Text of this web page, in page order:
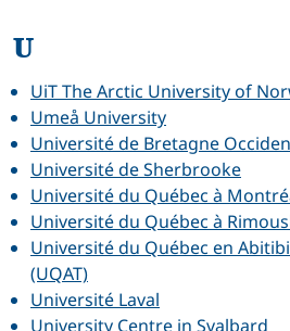
U
UiT The Arctic University of
Umeå University
Université de Bretagne
Université de Sherbrooke
Université du Québec à
Université du Québec à
Université du Québec en
(UQAT)
Université Laval
University Centre in Svalbard